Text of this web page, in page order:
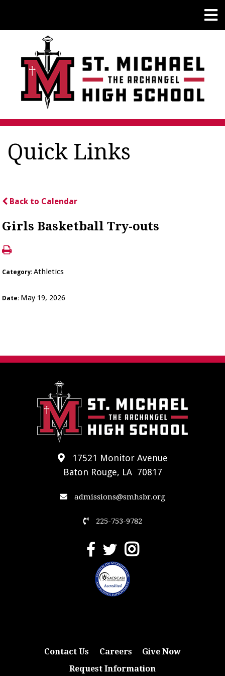
Quick Links
Back to Calendar
Girls Basketball Try-outs
Category:Athletics
Date: May 19, 2026
17521 Monitor Avenue
Baton Rouge, LA 70817
admissions@smhsbr.org
225-753-9782
Contact Us Careers
Give Now
Request Information